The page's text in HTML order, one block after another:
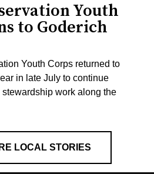
Youth
to Goderich
Youth Corps returned to
in late July to continue
work along the
LOCAL STORIES